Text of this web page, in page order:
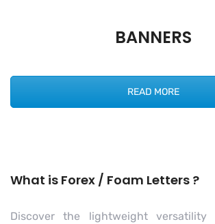
BANNERS
READ MORE
What is Forex / Foam Letters ?
Discover the lightweight versatility